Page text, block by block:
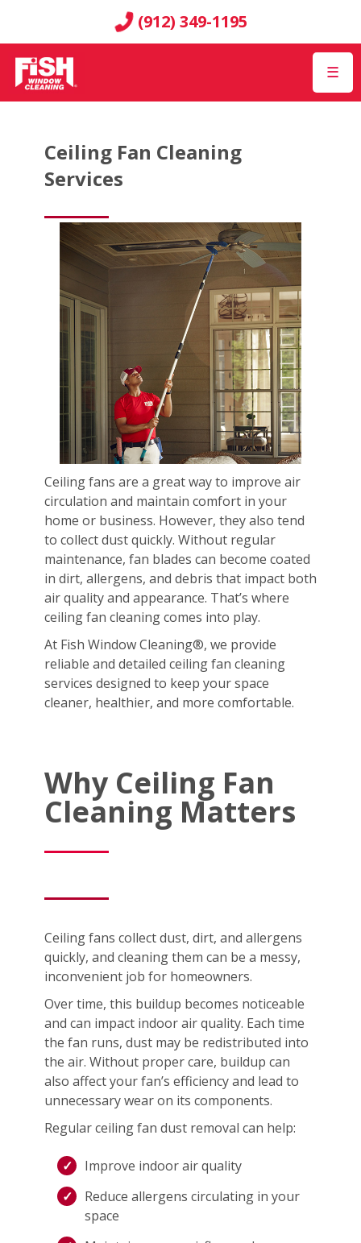
(912) 349-1195
☰
Ceiling Fan Cleaning
Services
Ceiling fans are a great way to improve air
circulation and maintain comfort in your
home or business. However, they also tend
to collect dust quickly. Without regular
maintenance, fan blades can become coated
in dirt, allergens, and debris that impact both
air quality and appearance. That’s where
ceiling fan cleaning comes into play.
At Fish Window Cleaning®, we provide
reliable and detailed ceiling fan cleaning
services designed to keep your space
cleaner, healthier, and more comfortable.
Why Ceiling Fan
Cleaning Matters
Ceiling fans collect dust, dirt, and allergens
quickly, and cleaning them can be a messy,
inconvenient job for homeowners.
Over time, this buildup becomes noticeable
and can impact indoor air quality. Each time
the fan runs, dust may be redistributed into
the air. Without proper care, buildup can
also affect your fan’s efficiency and lead to
unnecessary wear on its components.
Regular ceiling fan dust removal can help:
Improve indoor air quality
Reduce allergens circulating in your
space